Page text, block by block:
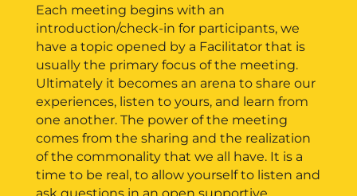
Each meeting begins with an
introduction/check-in for participants, we
have a topic opened by a Facilitator that is
usually the primary focus of the meeting.
Ultimately it becomes an arena to share our
experiences, listen to yours, and learn from
one another. The power of the meeting
comes from the sharing and the realization
of the commonality that we all have. It is a
time to be real, to allow yourself to listen and